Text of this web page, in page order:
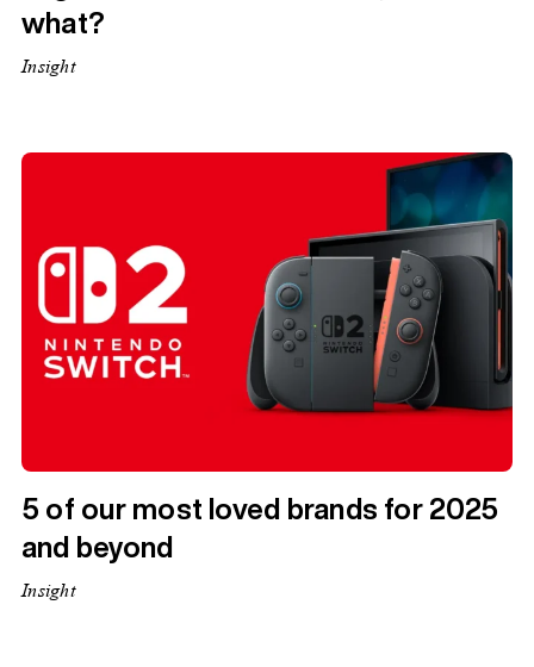
what?
Insight
5 of our most loved brands for 2025
and beyond
Insight